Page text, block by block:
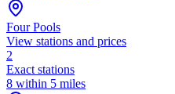
Four Pools
View stations and prices
2
Exact stations
8 within 5 miles